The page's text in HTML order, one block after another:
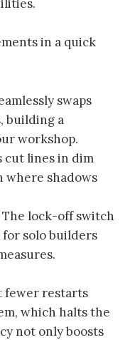
in a quick
swaps
building a
workshop.
cut lines in dim
where shadows
The lock-off switch
for solo builders
fewer restarts
which halts the
not only boosts